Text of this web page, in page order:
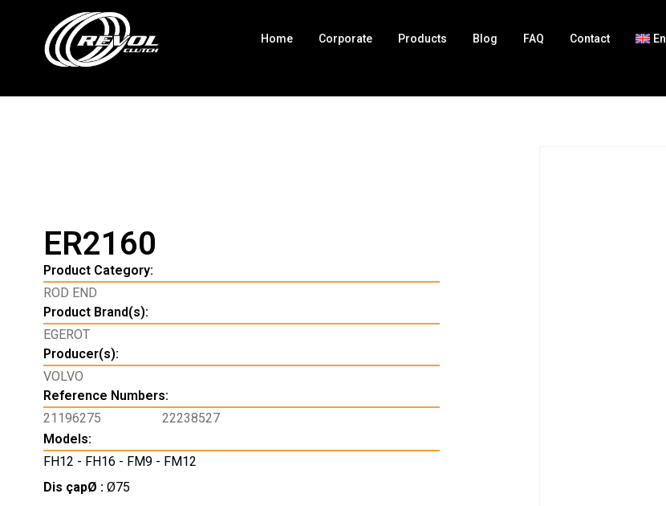
Home Corporate Products Blog FAQ Contact
ER2160
Product Category:
ROD END
Product Brand(s):
EGEROT
Producer(s):
VOLVO
Reference Numbers:
21196275
22238527
Models:
FH12 - FH16 - FM9 - FM12
Dis çapØ : Ø75